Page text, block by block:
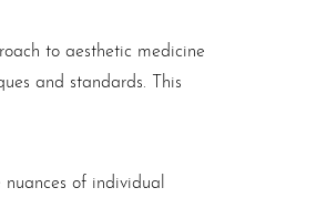
to aesthetic medicine
and standards. This
of individual